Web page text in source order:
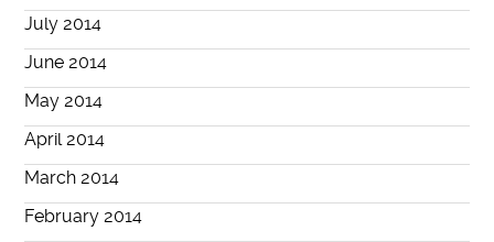
July 2014
June 2014
May 2014
April 2014
March 2014
February 2014